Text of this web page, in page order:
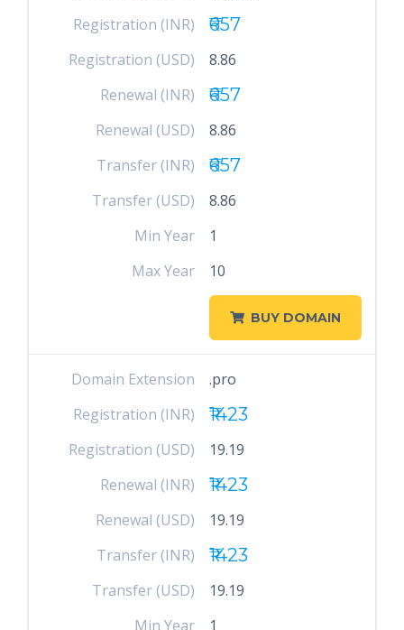
Registration (INR)
₹657
Registration (USD)
8.86
Renewal (INR)
₹657
Renewal (USD)
8.86
Transfer (INR)
₹657
Transfer (USD)
8.86
Min Year
1
Max Year
10
BUY DOMAIN
Domain Extension
.pro
Registration (INR)
₹1423
Registration (USD)
19.19
Renewal (INR)
₹1423
Renewal (USD)
19.19
Transfer (INR)
₹1423
Transfer (USD)
19.19
Min Year
1